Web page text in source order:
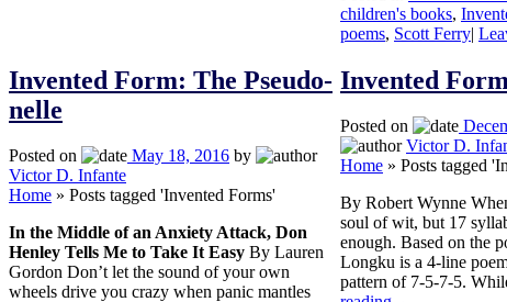
children's books,
poems, Scott Ferry|
Invented Form: The Pseudo-
nelle
Posted on May 18, 2016 by
Victor D. Infante
Home » Posts tagged 'Invented Forms'
In the Middle of an Anxiety Attack, Don
Henley Tells Me to Take It Easy By Lauren
Gordon Don’t let the sound of your own
wheels drive you crazy when panic mantles
Invented
Posted on
Victor D.
Home » Posts tagged
By Robert Wynne
soul of wit, but 17
enough. Based on the
Longku is a 4-line
pattern of 7-5-7-5.